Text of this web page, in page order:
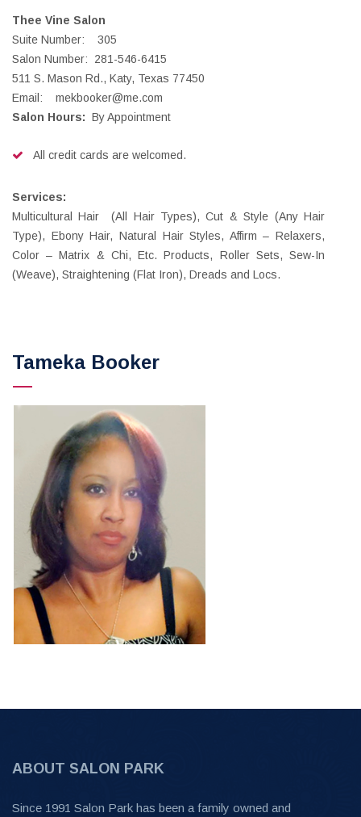
Thee Vine Salon
Suite Number: 305
Salon Number: 281-546-6415
511 S. Mason Rd., Katy, Texas 77450
Email: mekbooker@me.com
Salon Hours: By Appointment
All credit cards are welcomed.
Services:
Multicultural Hair (All Hair Types), Cut & Style (Any Hair
Type), Ebony Hair, Natural Hair Styles, Affirm – Relaxers,
Color – Matrix & Chi, Etc. Products, Roller Sets, Sew-In
(Weave), Straightening (Flat Iron), Dreads and Locs.
Tameka Booker
ABOUT SALON PARK
Since 1991 Salon Park has been a family owned and